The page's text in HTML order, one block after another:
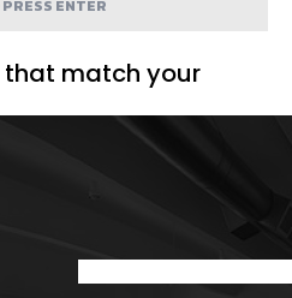
that match your